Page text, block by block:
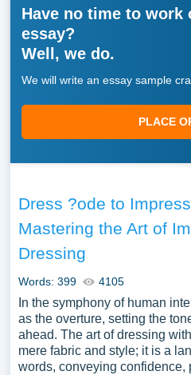
Have no time to work
essay?
Well, we do.
We will write an essay sample
PLACE
Dress ?ode to
Mastering the Art of
Dressing
Words: 399 4105
In the symphony of human
as the overture, setting the
ahead. The art of dressing
mere fabric and style; it is a
words, conveying confidence,